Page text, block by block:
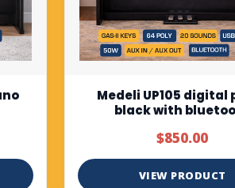
Muzicord MZ-1 Full
keys piano normal
$500.00$375.00
VIEW PRODUCT